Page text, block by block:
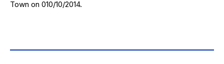
Town on 010/10/2014.